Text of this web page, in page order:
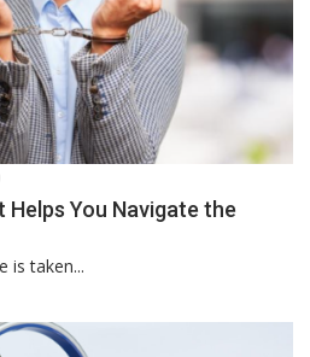
Helps You Navigate the
is taken...